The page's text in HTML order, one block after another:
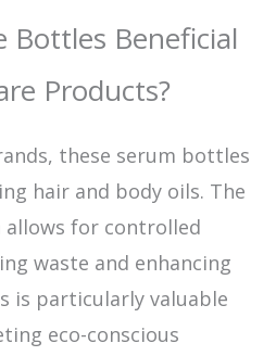
Bottles Beneficial
Products?
these serum bottles
hair and body oils. The
allows for controlled
waste and enhancing
is particularly valuable
eco-conscious